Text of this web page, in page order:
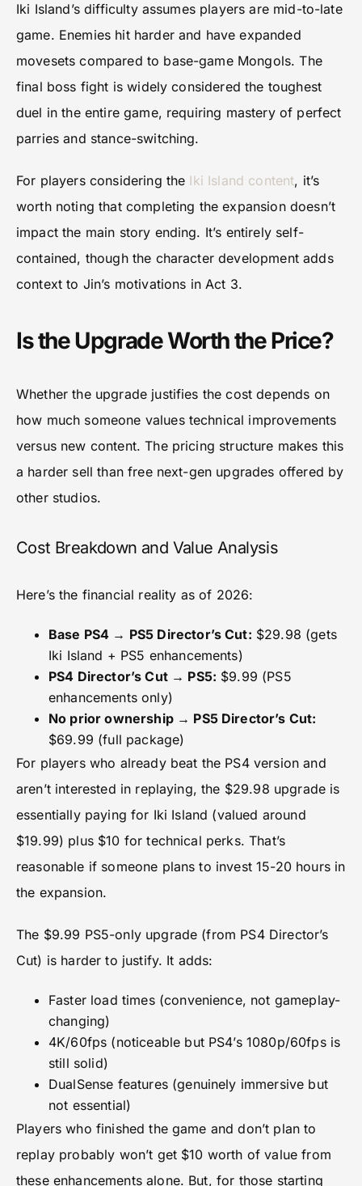
Iki Island’s difficulty assumes players are mid-to-late
game. Enemies hit harder and have expanded
movesets compared to base-game Mongols. The
final boss fight is widely considered the toughest
duel in the entire game, requiring mastery of perfect
parries and stance-switching.
For players considering the Iki Island content, it’s
worth noting that completing the expansion doesn’t
impact the main story ending. It’s entirely self-
contained, though the character development adds
context to Jin’s motivations in Act 3.
Is the Upgrade Worth the Price?
Whether the upgrade justifies the cost depends on
how much someone values technical improvements
versus new content. The pricing structure makes this
a harder sell than free next-gen upgrades offered by
other studios.
Cost Breakdown and Value Analysis
Here’s the financial reality as of 2026:
Base PS4 → PS5 Director’s Cut: $29.98 (gets
Iki Island + PS5 enhancements)
PS4 Director’s Cut → PS5: $9.99 (PS5
enhancements only)
No prior ownership → PS5 Director’s Cut:
$69.99 (full package)
For players who already beat the PS4 version and
aren’t interested in replaying, the $29.98 upgrade is
essentially paying for Iki Island (valued around
$19.99) plus $10 for technical perks. That’s
reasonable if someone plans to invest 15-20 hours in
the expansion.
The $9.99 PS5-only upgrade (from PS4 Director’s
Cut) is harder to justify. It adds:
Faster load times (convenience, not gameplay-
changing)
4K/60fps (noticeable but PS4’s 1080p/60fps is
still solid)
DualSense features (genuinely immersive but
not essential)
Players who finished the game and don’t plan to
replay probably won’t get $10 worth of value from
these enhancements alone. But, for those starting